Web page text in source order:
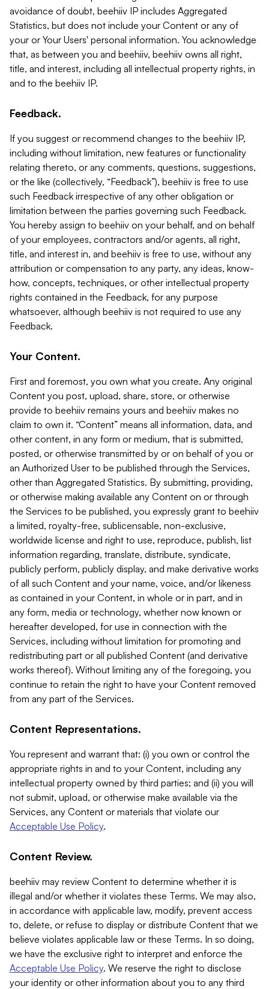
avoidance of doubt, beehiiv IP includes Aggregated
Statistics, but does not include your Content or any of
your or Your Users' personal information. You acknowledge
that, as between you and beehiiv, beehiiv owns all right,
title, and interest, including all intellectual property rights, in
and to the beehiiv IP.
Feedback.
If you suggest or recommend changes to the beehiiv IP,
including without limitation, new features or functionality
relating thereto, or any comments, questions, suggestions,
or the like (collectively, “Feedback”), beehiiv is free to use
such Feedback irrespective of any other obligation or
limitation between the parties governing such Feedback.
You hereby assign to beehiiv on your behalf, and on behalf
of your employees, contractors and/or agents, all right,
title, and interest in, and beehiiv is free to use, without any
attribution or compensation to any party, any ideas, know-
how, concepts, techniques, or other intellectual property
rights contained in the Feedback, for any purpose
whatsoever, although beehiiv is not required to use any
Feedback.
Your Content.
First and foremost, you own what you create. Any original
Content you post, upload, share, store, or otherwise
provide to beehiiv remains yours and beehiiv makes no
claim to own it. “Content” means all information, data, and
other content, in any form or medium, that is submitted,
posted, or otherwise transmitted by or on behalf of you or
an Authorized User to be published through the Services,
other than Aggregated Statistics. By submitting, providing,
or otherwise making available any Content on or through
the Services to be published, you expressly grant to beehiiv
a limited, royalty-free, sublicensable, non-exclusive,
worldwide license and right to use, reproduce, publish, list
information regarding, translate, distribute, syndicate,
publicly perform, publicly display, and make derivative works
of all such Content and your name, voice, and/or likeness
as contained in your Content, in whole or in part, and in
any form, media or technology, whether now known or
hereafter developed, for use in connection with the
Services, including without limitation for promoting and
redistributing part or all published Content (and derivative
works thereof). Without limiting any of the foregoing, you
continue to retain the right to have your Content removed
from any part of the Services.
Content Representations.
You represent and warrant that: (i) you own or control the
appropriate rights in and to your Content, including any
intellectual property owned by third parties; and (ii) you will
not submit, upload, or otherwise make available via the
Services, any Content or materials that violate our
Acceptable Use Policy.
Content Review.
beehiiv may review Content to determine whether it is
illegal and/or whether it violates these Terms. We may also,
in accordance with applicable law, modify, prevent access
to, delete, or refuse to display or distribute Content that we
believe violates applicable law or these Terms. In so doing,
we have the exclusive right to interpret and enforce the
Acceptable Use Policy. We reserve the right to disclose
your identity or other information about you to any third